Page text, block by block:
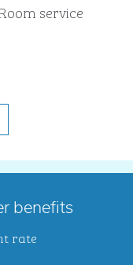
service
benefits
rate